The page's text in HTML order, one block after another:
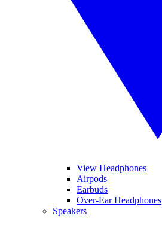
View Headphones
Airpods
Earbuds
Over-Ear Headphones
Speakers